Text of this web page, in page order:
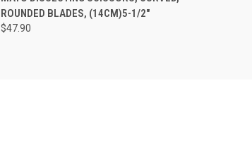
ROUNDED BLADES, (14CM)5-1/2"
$47.90